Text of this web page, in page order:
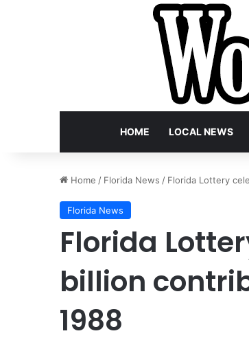
HOME LOCAL NEWS
Home / Florida News / Florida Lottery
Florida News
Florida
billion
1988